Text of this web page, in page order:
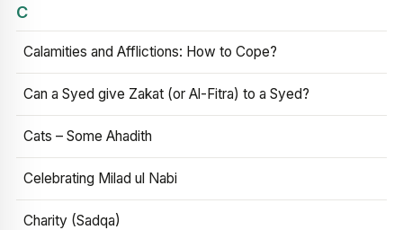
C
Calamities and Afflictions: How to Cope?
Can a Syed give Zakat (or Al-Fitra) to a Syed?
Cats – Some Ahadith
Celebrating Milad ul Nabi
Charity (Sadqa)